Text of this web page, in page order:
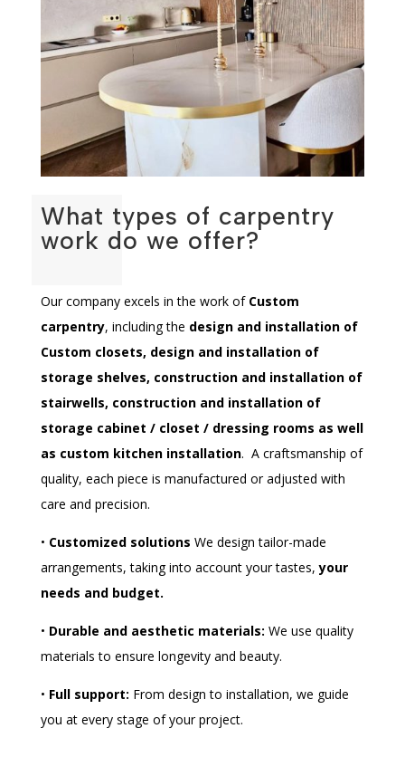
What types of carpentry
work do we offer?
Our company excels in the work of Custom
carpentry, including the design and installation of
Custom closets, design and installation of
storage shelves, construction and installation of
stairwells, construction and installation of
storage cabinet / closet / dressing rooms as well
as custom kitchen installation. A craftsmanship of
quality, each piece is manufactured or adjusted with
care and precision.
• Customized solutions We design tailor-made
arrangements, taking into account your tastes,your
needs and budget.
• Durable and aesthetic materials: We use quality
materials to ensure longevity and beauty.
• Full support: From design to installation, we guide
you at every stage of your project.